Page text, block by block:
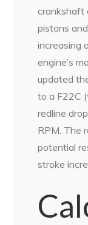
crankshaft
pistons
increasing
engine’s
updated
to a F22C
redline
RPM. The
potential
stroke